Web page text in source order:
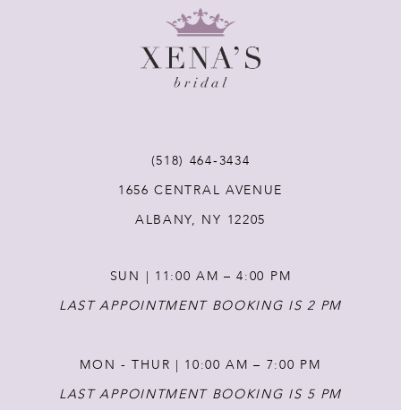
(518) 464‑3434
1656 CENTRAL AVENUE
ALBANY, NY 12205
SUN | 11:00 AM – 4:00 PM
LAST APPOINTMENT BOOKING IS 2 PM
MON - THUR | 10:00 AM – 7:00 PM
LAST APPOINTMENT BOOKING IS 5 PM